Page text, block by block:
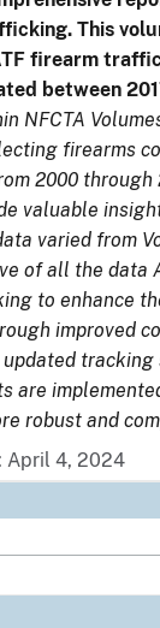
This
firearm
between
NFCTA
firearms
2000 through
valuable
varied from
of all the data
to enhance
improved
tracking
are
robust and
April 4, 2024